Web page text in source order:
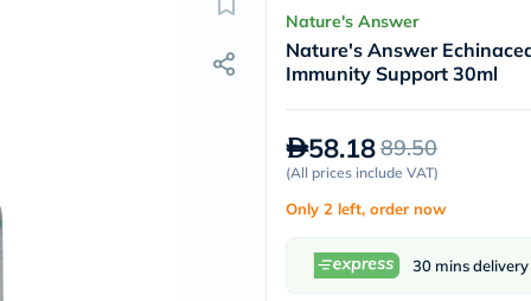
Shop
Brands
NDL
Humantara
betadine
La
Posay
eucerin
vitabiotics
Nature's Answer
Nature's Answer
Immunity Support 30ml
58.1889.50
(All prices include VAT)
Only 2 left, order now
30 mins delivery